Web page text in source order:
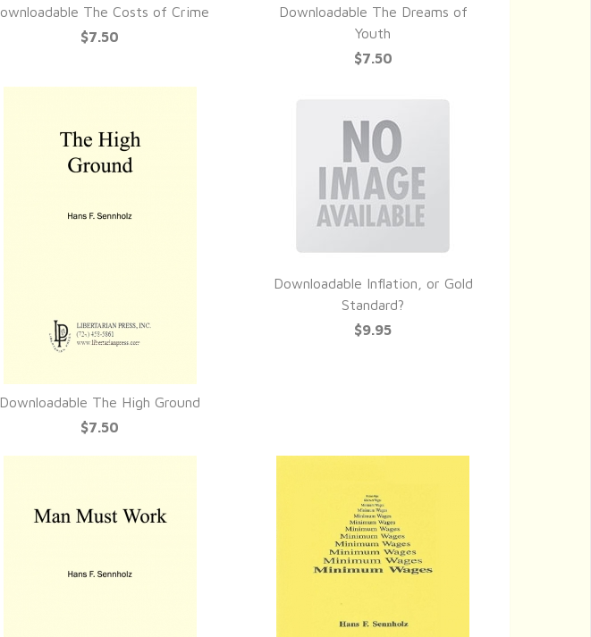
QUICK VIEW
The Costs of Crime
$7.50
QUICK VIEW
Downloadable The Dreams of
Youth
$7.50
QUICK VIEW
Downloadable The High Ground
$7.50
QUICK VIEW
Downloadable Inflation, or Gold
Standard?
$9.95